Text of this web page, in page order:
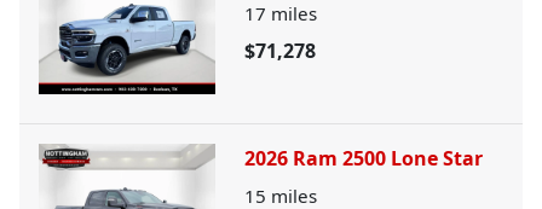
17 miles
$71,278
2026 Ram 2500 Lone Star
15 miles